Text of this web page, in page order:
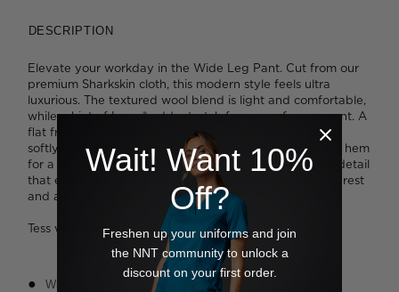
DESCRIPTION
Elevate your workday in the Wide Leg Pant. Cut from our
premium Sharkskin cloth, this modern style feels ultra
luxurious. The textured wool blend is light and comfortable,
while a hint of Lycra® adds stretch for ease of movement. A
flat front design skims the waist and hips, then extends
softly through the thigh right down to the ankle-length hem
for a loose fitting silhouette. We like the elegant seam detail
that extends down the back of each leg for added interest
and a flattering fit.
Tess wears a size 8 and is 179cm tall
Wide-leg styling with straight cut from thigh to hemline
Wait! Want 10%
Off?
Freshen up your uniforms and join
the NNT community to unlock a
discount on your first order.